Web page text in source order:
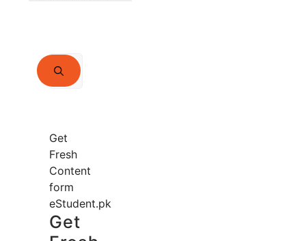
Search
for:
Get
Fresh
Content
form
eStudent.pk
Get